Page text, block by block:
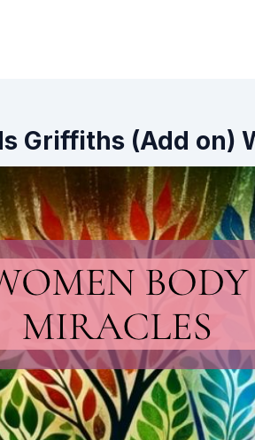
Griffiths (Add on)